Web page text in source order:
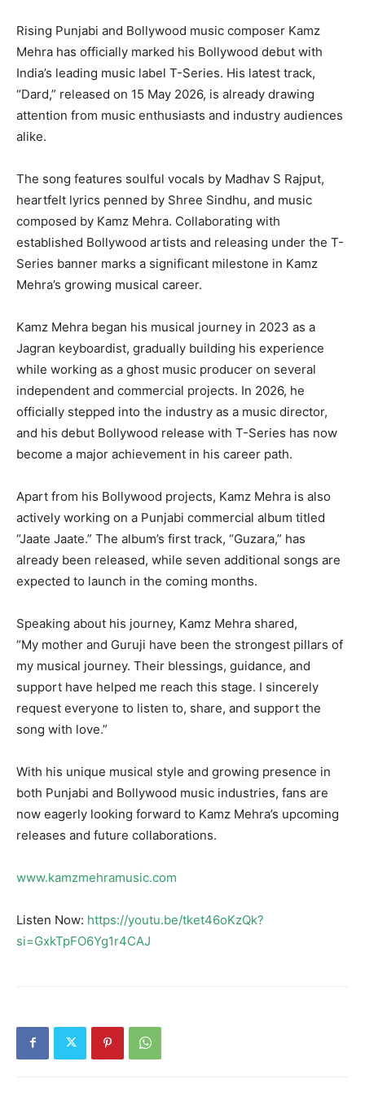
Rising Punjabi and Bollywood music composer Kamz
Mehra has officially marked his Bollywood debut with
India’s leading music label T-Series. His latest track,
“Dard,” released on 15 May 2026, is already drawing
attention from music enthusiasts and industry audiences
alike.
The song features soulful vocals by Madhav S Rajput,
heartfelt lyrics penned by Shree Sindhu, and music
composed by Kamz Mehra. Collaborating with
established Bollywood artists and releasing under the T-
Series banner marks a significant milestone in Kamz
Mehra’s growing musical career.
Kamz Mehra began his musical journey in 2023 as a
Jagran keyboardist, gradually building his experience
while working as a ghost music producer on several
independent and commercial projects. In 2026, he
officially stepped into the industry as a music director,
and his debut Bollywood release with T-Series has now
become a major achievement in his career path.
Apart from his Bollywood projects, Kamz Mehra is also
actively working on a Punjabi commercial album titled
“Jaate Jaate.” The album’s first track, “Guzara,” has
already been released, while seven additional songs are
expected to launch in the coming months.
Speaking about his journey, Kamz Mehra shared,
“My mother and Guruji have been the strongest pillars of
my musical journey. Their blessings, guidance, and
support have helped me reach this stage. I sincerely
request everyone to listen to, share, and support the
song with love.”
With his unique musical style and growing presence in
both Punjabi and Bollywood music industries, fans are
now eagerly looking forward to Kamz Mehra’s upcoming
releases and future collaborations.
www.kamzmehramusic.com
Listen Now: https://youtu.be/tket46oKzQk?
si=GxkTpFO6Yg1r4CAJ